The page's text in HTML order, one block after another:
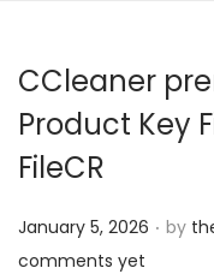
CCleaner
Product Key
FileCR
Posted on
January 5, 2026 . by
comments yet